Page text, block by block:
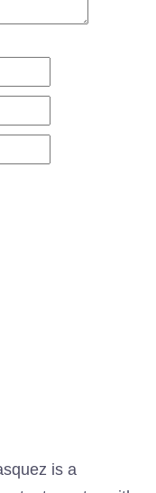
is a